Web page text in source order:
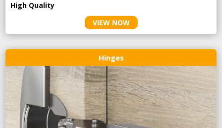
High Quality
VIEW NOW
Hinges